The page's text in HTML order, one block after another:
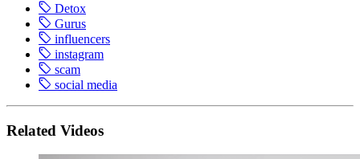
Detox
Gurus
influencers
instagram
scam
social media
Related Videos